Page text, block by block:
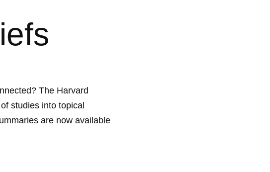
The Harvard
studies into topical
are now available